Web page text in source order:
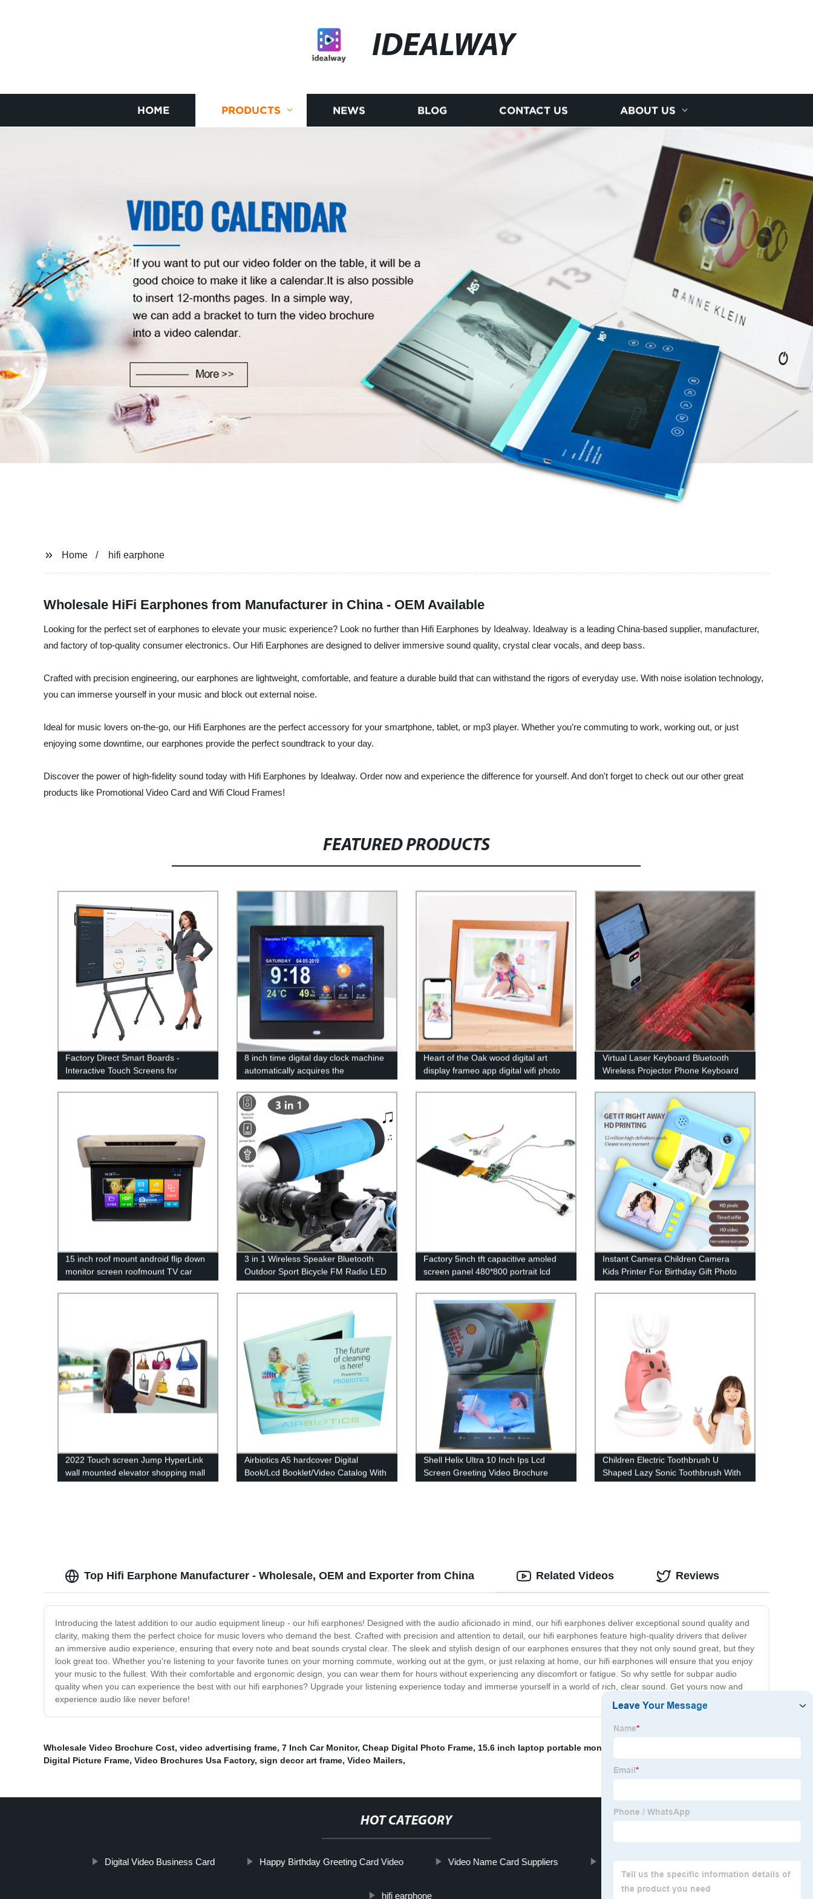
IDEALWAY
HOME PRODUCTS NEWS BLOG CONTACT US ABOUT US
Home hifi earphone
Wholesale HiFi Earphones from Manufacturer in China - OEM Available
Looking for the perfect set of earphones to elevate your music experience? Look no further than Hifi Earphones by Idealway. Idealway is a leading China-based supplier, manufacturer,
and factory of top-quality consumer electronics. Our Hifi Earphones are designed to deliver immersive sound quality, crystal clear vocals, and deep bass.
Crafted with precision engineering, our earphones are lightweight, comfortable, and feature a durable build that can withstand the rigors of everyday use. With noise isolation technology,
you can immerse yourself in your music and block out external noise.
Ideal for music lovers on-the-go, our Hifi Earphones are the perfect accessory for your smartphone, tablet, or mp3 player. Whether you’re commuting to work, working out, or just
enjoying some downtime, our earphones provide the perfect soundtrack to your day.
Discover the power of high-fidelity sound today with Hifi Earphones by Idealway. Order now and experience the difference for yourself. And don't forget to check out our other great
products like Promotional Video Card and Wifi Cloud Frames!
FEATURED PRODUCTS
Factory Direct Smart Boards -
Interactive Touch Screens for
8 inch time digital day clock machine
automatically acquires the
Heart of the Oak wood digital art
display frameo app digital wifi photo
Virtual Laser Keyboard Bluetooth
Wireless Projector Phone Keyboard
With Mouse Function
15 inch roof mount android flip down
monitor screen roofmount TV car
video player
3 in 1 Wireless Speaker Bluetooth
Outdoor Sport Bicycle FM Radio LED
Bike Light Lamp Riding Music
Loudspeaker Sound System
Factory 5inch tft capacitive amoled
screen panel 480*800 portrait lcd
display module MIPI interface lcd
screen
Instant Camera Children Camera
Kids Printer For Birthday Gift Photo
Video Digital Child Camera
2022 Touch screen Jump HyperLink
wall mounted elevator shopping mall
restaurant WIFI cloud digital Display
Airbiotics A5 hardcover Digital
Book/Lcd Booklet/Video Catalog With
7 Inch Screen
Shell Helix Ultra 10 Inch Ips Lcd
Screen Greeting Video Brochure
Player Card Mailer For Advertising
Children Electric Toothbrush U
Shaped Lazy Sonic Toothbrush With
Charging Sterilization And
Top Hifi Earphone Manufacturer - Wholesale, OEM and Exporter from China
Introducing the latest addition to our audio equipment lineup - our hifi earphones! Designed with the audio aficionado in mind, our hifi earphones deliver exceptional sound quality and
clarity, making them the perfect choice for music lovers who demand the best. Crafted with precision and attention to detail, our hifi earphones feature high-quality drivers that deliver
an immersive audio experience, ensuring that every note and beat sounds crystal clear. The sleek and stylish design of our earphones ensures that they not only sound great, but they
look great too. Whether you're listening to your favorite tunes on your morning commute, working out at the gym, or just relaxing at home, our hifi earphones will ensure that you enjoy
your music to the fullest. With their comfortable and ergonomic design, you can wear them for hours without experiencing any discomfort or fatigue. So why settle for subpar audio
quality when you can experience the best with our hifi earphones? Upgrade your listening experience today and immerse yourself in a world of rich, clear sound. Get yours now and
experience audio like never before!
Related Videos Reviews
Wholesale Video Brochure Cost, video advertising frame, 7 Inch Car Monitor, Cheap Digital Photo Frame, 15.6 inch laptop portable monitor
Digital Picture Frame, Video Brochures Usa Factory, sign decor art frame, Video Mailers,
HOT CATEGORY
Digital Video Business Card Happy Birthday Greeting Card Video Video Name Card Suppliers
hifi earphone